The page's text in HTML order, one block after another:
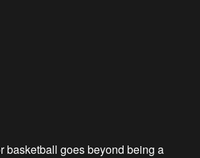
basketball goes beyond being a